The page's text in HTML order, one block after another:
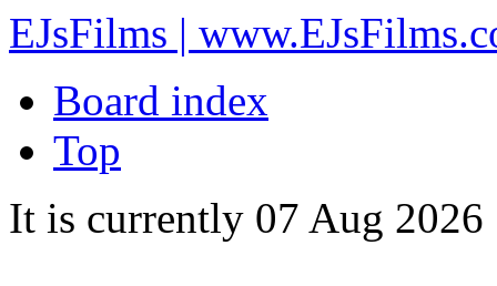
EJsFilms |
Board index
Top
It is currently 07 Aug 2026